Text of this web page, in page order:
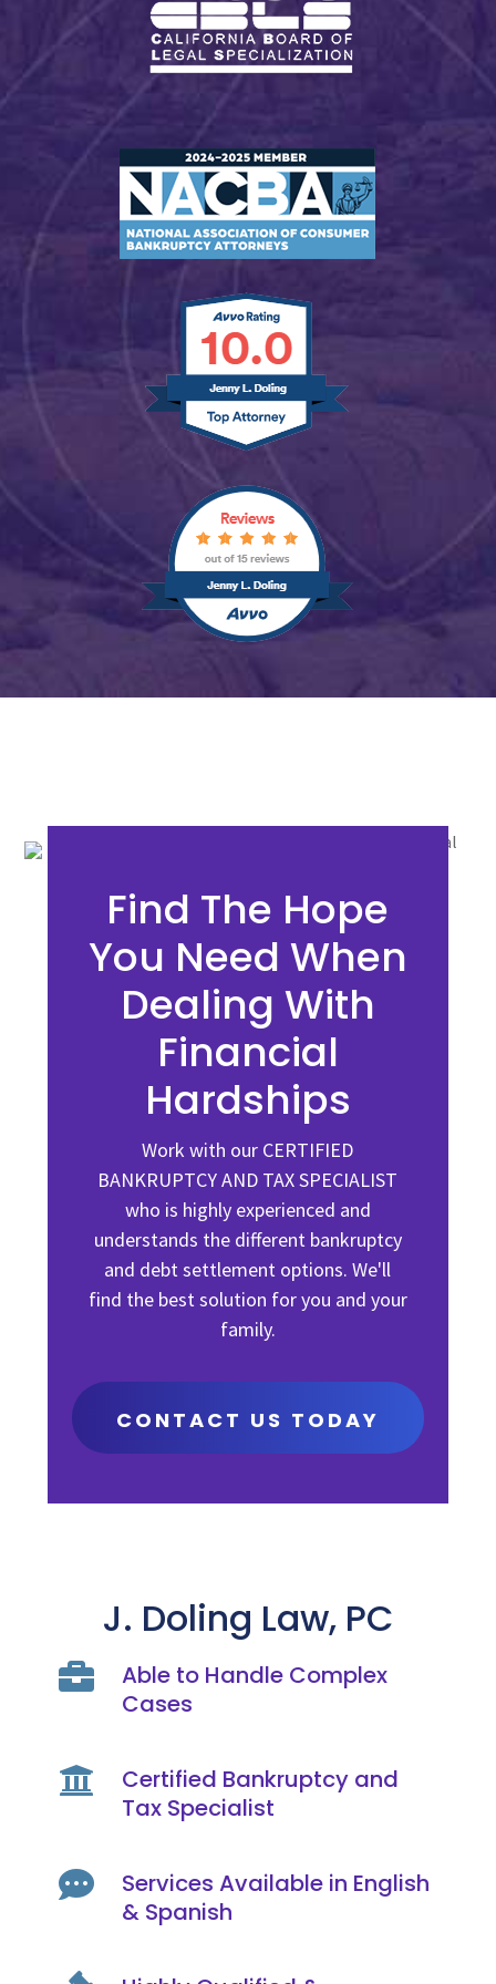
Find The Hope
You Need When
Dealing With
Financial
Hardships
Work with our CERTIFIED
BANKRUPTCY AND TAX SPECIALIST
who is highly experienced and
understands the different bankruptcy
and debt settlement options. We'll
find the best solution for you and your
family.
CONTACT US TODAY
J. Doling Law, PC

Able to Handle Complex
Cases

Certified Bankruptcy and
Tax Specialist

Services Available in English
& Spanish